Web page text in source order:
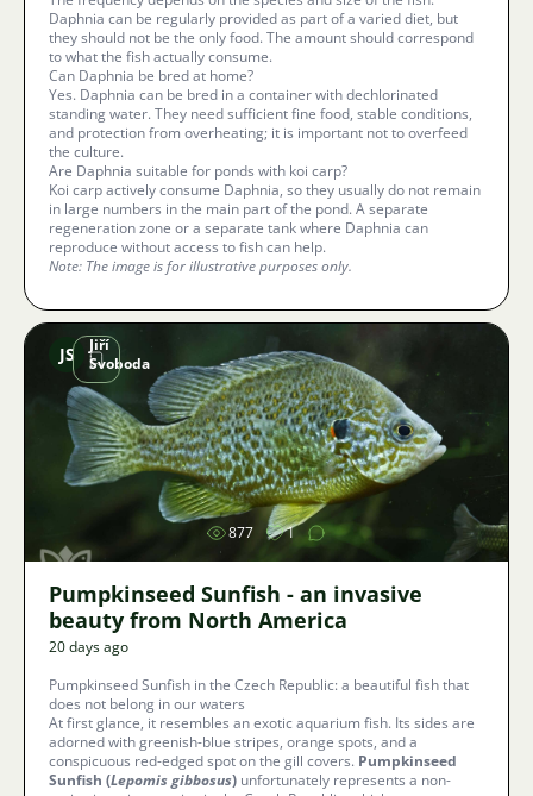
Daphnia can be regularly provided as part of a varied diet, but
they should not be the only food. The amount should correspond
to what the fish actually consume.
Can Daphnia be bred at home?
Yes. Daphnia can be bred in a container with dechlorinated
standing water. They need sufficient fine food, stable conditions,
and protection from overheating; it is important not to overfeed
the culture.
Are Daphnia suitable for ponds with koi carp?
Koi carp actively consume Daphnia, so they usually do not remain
in large numbers in the main part of the pond. A separate
regeneration zone or a separate tank where Daphnia can
reproduce without access to fish can help.
Note: The image is for illustrative purposes only.
Image
JS
Jiří
Svoboda
877 1
Pumpkinseed Sunfish - an invasive
beauty from North America
20 days ago
Pumpkinseed Sunfish in the Czech Republic: a beautiful fish that
does not belong in our waters
At first glance, it resembles an exotic aquarium fish. Its sides are
adorned with greenish-blue stripes, orange spots, and a
conspicuous red-edged spot on the gill covers. Pumpkinseed
Sunfish (Lepomis gibbosus) unfortunately represents a non-